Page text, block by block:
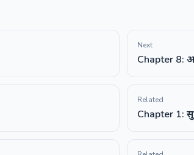
Next
Chapter 8:
Related
Chapter 1: